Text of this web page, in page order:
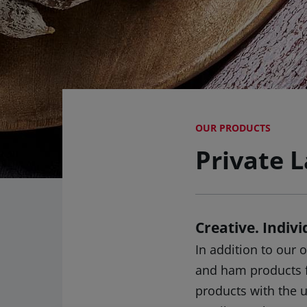
OUR PRODUCTS
Private
Creative.
In addition to our
and ham
products with the